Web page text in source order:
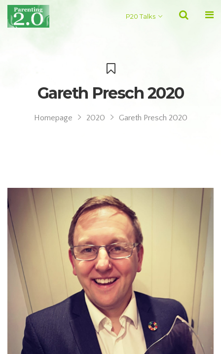
P20 Talks
Gareth Presch 2020
Homepage 2020 Gareth Presch 2020